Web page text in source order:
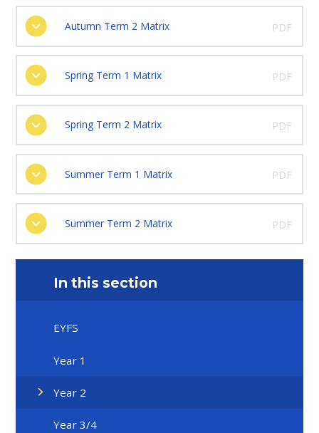
Autumn Term 2 Matrix PDF
Spring Term 1 Matrix PDF
Spring Term 2 Matrix PDF
Summer Term 1 Matrix PDF
Summer Term 2 Matrix PDF
In this section
EYFS
Year 1
Year 2
Year 3/4